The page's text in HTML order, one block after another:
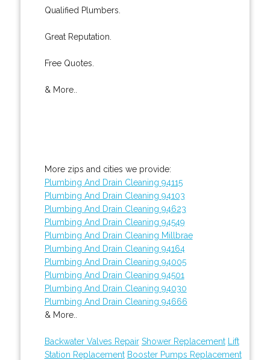
Qualified Plumbers.
Great Reputation.
Free Quotes.
& More..
More zips and cities we provide:
Plumbing And Drain Cleaning 94115
Plumbing And Drain Cleaning 94103
Plumbing And Drain Cleaning 94623
Plumbing And Drain Cleaning 94549
Plumbing And Drain Cleaning Millbrae
Plumbing And Drain Cleaning 94164
Plumbing And Drain Cleaning 94005
Plumbing And Drain Cleaning 94501
Plumbing And Drain Cleaning 94030
Plumbing And Drain Cleaning 94666
& More..
Backwater Valves Repair Shower Replacement
Lift
Station Replacement Booster Pumps Replacement